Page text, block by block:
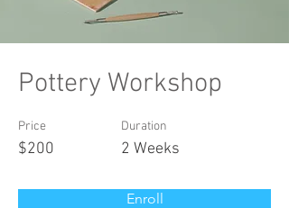
Pottery Workshop
Price
$200
Duration
2 Weeks
Enroll